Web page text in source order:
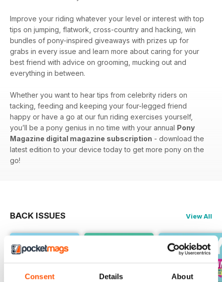
Consent Details About
Improve your riding whatever your level or interest with top
tips on jumping, flatwork, cross-country and hacking, win
bundles of pony-inspired giveaways with prizes up for
grabs in every issue and learn more about caring for your
best friend with advice on grooming, mucking out and
everything in between.
Whether you want to hear tips from celebrity riders on
tacking, feeding and keeping your four-legged friend
happy or have a go at our fun riding exercises yourself,
you’ll be a pony genius in no time with your annual Pony
Magazine digital magazine subscription - download the
latest edition to your device today to get more pony on the
go!
BACK ISSUES View All